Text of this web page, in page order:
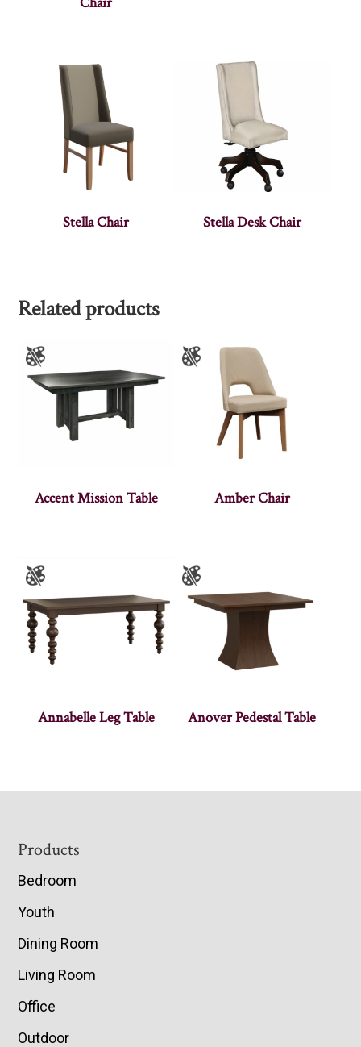
Stella Chair Stella Desk Chair
Related products
Accent Mission Table Amber Chair
Annabelle Leg Table Anover Pedestal Table
Footer
Products
Bedroom
Youth
Dining Room
Living Room
Office
Outdoor